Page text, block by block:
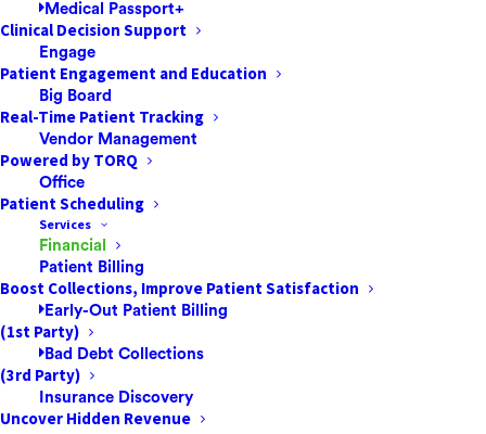
Medical Passport+
Clinical Decision Support
Engage
Patient Engagement and Education
Big Board
Real-Time Patient Tracking
Vendor Management
Powered by TORQ
Office
Patient Scheduling
Services
Financial
Patient Billing
Boost Collections, Improve Patient Satisfaction
Early-Out Patient Billing
(1st Party)
Bad Debt Collections
(3rd Party)
Insurance Discovery
Uncover Hidden Revenue
body after a meal. Since these drugs are
agonists, they mimic the actions of GLP-1
secreted naturally from your body.…
by Jared Nichols